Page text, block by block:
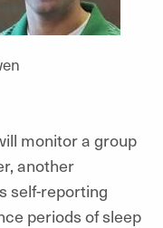
monitor a group
another
self-reporting
periods of sleep